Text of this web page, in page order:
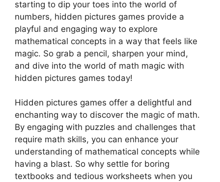
starting to dip your toes into the world of
numbers, hidden pictures games provide a
playful and engaging way to explore
mathematical concepts in a way that feels like
magic. So grab a pencil, sharpen your mind,
and dive into the world of math magic with
hidden pictures games today!
Hidden pictures games offer a delightful and
enchanting way to discover the magic of math.
By engaging with puzzles and challenges that
require math skills, you can enhance your
understanding of mathematical concepts while
having a blast. So why settle for boring
textbooks and tedious worksheets when you